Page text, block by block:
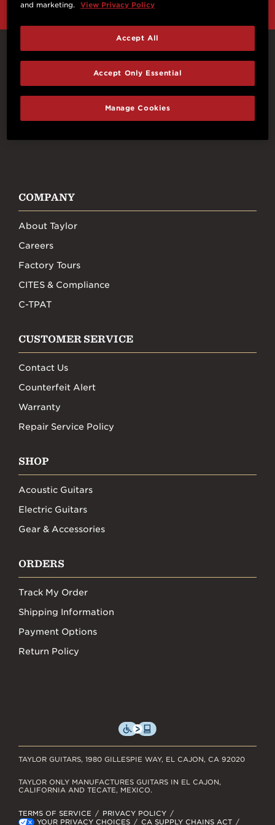
Connect With Us
COMPANY
About Taylor
Careers
Factory Tours
CITES & Compliance
C-TPAT
CUSTOMER SERVICE
Contact Us
Counterfeit Alert
Warranty
Repair Service Policy
SHOP
Acoustic Guitars
Electric Guitars
Gear & Accessories
ORDERS
Track My Order
Shipping Information
Payment Options
Return Policy
TAYLOR GUITARS, 1980 GILLESPIE WAY, EL CAJON, CA 92020
TERMS OF SERVICE
PRIVACY POLICY
YOUR PRIVACY CHOICES
CA SUPPLY CHAINS ACT
TAYLOR ONLY MANUFACTURES GUITARS IN EL CAJON,
CALIFORNIA AND TECATE, MEXICO.
and marketing.
View Privacy Policy
Manage Cookies
Accept Only Essential
Accept All